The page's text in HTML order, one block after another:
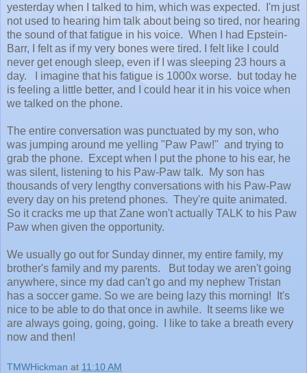
yesterday when I talked to him, which was expected. I'm just
not used to hearing him talk about being so tired, nor hearing
the sound of that fatigue in his voice. When I had Epstein-
Barr, I felt as if my very bones were tired. I felt like I could
never get enough sleep, even if I was sleeping 23 hours a
day. I imagine that his fatigue is 1000x worse. but today he
is feeling a little better, and I could hear it in his voice when
we talked on the phone.
The entire conversation was punctuated by my son, who
was jumping around me yelling "Paw Paw!" and trying to
grab the phone. Except when I put the phone to his ear, he
was silent, listening to his Paw-Paw talk. My son has
thousands of very lengthy conversations with his Paw-Paw
every day on his pretend phones. They're quite animated.
So it cracks me up that Zane won't actually TALK to his Paw
Paw when given the opportunity.
We usually go out for Sunday dinner, my entire family, my
brother's family and my parents. But today we aren't going
anywhere, since my dad can't go and my nephew Tristan
has a soccer game. So we are being lazy this morning! It's
nice to be able to do that once in awhile. It seems like we
are always going, going, going. I like to take a breath every
now and then!
TMWHickman at 11:10 AM